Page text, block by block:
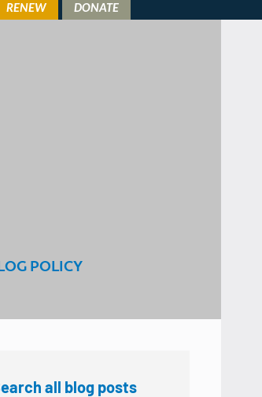
POLICY
all blog posts